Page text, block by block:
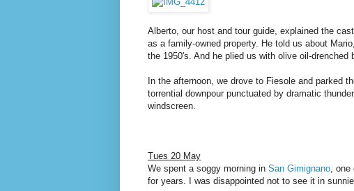
Alberto, our host and tour guide, explained the
as a family-owned property. He told us about
the 1950's. And he plied us with olive oil-drenched
In the afternoon, we drove to Fiesole and parked
torrential downpour punctuated by dramatic
windscreen.
Tues 20 May
We spent a soggy morning in San Gimignano ,
for years. I was disappointed not to see it in